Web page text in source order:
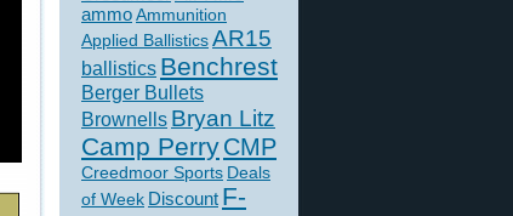
ammoAmmunition
Applied BallisticsAR15
ballistics Benchrest
Berger Bullets
Brownells Bryan Litz
Camp PerryCMP
Creedmoor Sports Deals
of Week Discount F-